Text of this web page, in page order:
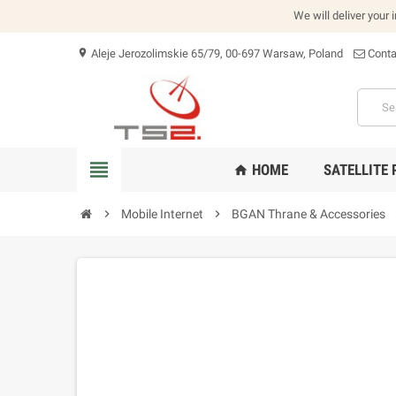
We will deliver your
location_on Aleje Jerozolimskie 65/79, 00-697 Warsaw, Poland
view_headline home HOME SATELLITE
chevron_right Mobile Internet chevron_right BGAN Thrane & Accessories